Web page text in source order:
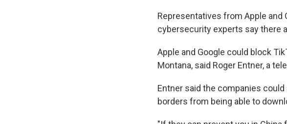
Representatives from Apple and
cybersecurity experts say there
Apple and Google could block
Montana, said Roger Entner, a
Entner said the companies
borders from being able to